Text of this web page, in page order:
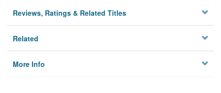
Reviews, Ratings & Related Titles
Related
More Info